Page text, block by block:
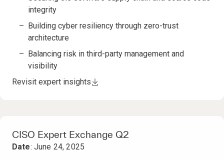
integrity
Building cyber resiliency through zero-trust
architecture
Balancing risk in third-party management and
visibility
Revisit expert insights
CISO Expert Exchange Q2
Date: June 24, 2025